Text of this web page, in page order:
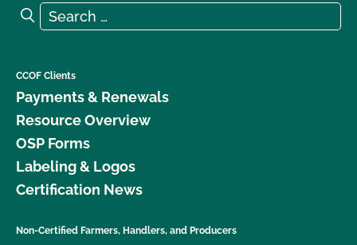
Search for:
Search
CCOF Clients
Payments & Renewals
Resource Overview
OSP Forms
Labeling & Logos
Certification News
Non-Certified Farmers, Handlers, and Producers